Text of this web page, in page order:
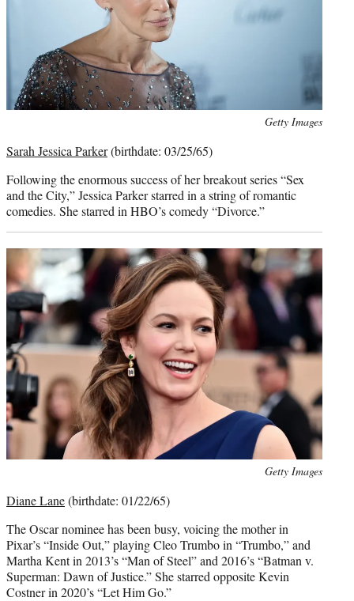
Getty Images
Sarah Jessica Parker(birthdate: 03/25/65)
Following the enormous success of her breakout series “Sex
and the City,” Jessica Parker starred in a string of romantic
comedies. She starred in HBO’s comedy “Divorce.”
Getty Images
Diane Lane(birthdate: 01/22/65)
The Oscar nominee has been busy, voicing the mother in
Pixar’s “Inside Out,” playing Cleo Trumbo in “Trumbo,” and
Martha Kent in 2013’s “Man of Steel” and 2016’s “Batman v.
Superman: Dawn of Justice.” She starred opposite Kevin
Costner in 2020’s “Let Him Go.”